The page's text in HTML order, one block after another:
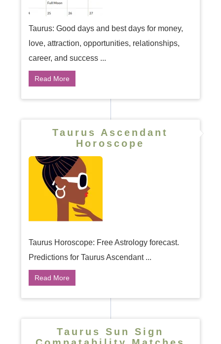
Taurus: Good days and best days for money,
love, attraction, opportunities, relationships,
career, and success ...
Read More
Taurus Ascendant
Horoscope
Taurus Horoscope: Free Astrology forecast.
Predictions for Taurus Ascendant ...
Read More
Taurus Sun Sign